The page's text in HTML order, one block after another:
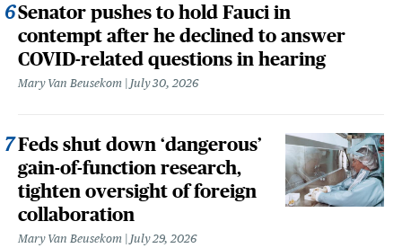
Senator pushes to hold Fauci in
contempt after he declined to answer
COVID-related questions in hearing
Mary Van Beusekom July 30, 2026
Feds shut down ‘dangerous’
gain-of-function research,
tighten oversight of foreign
collaboration
Mary Van Beusekom July 29, 2026